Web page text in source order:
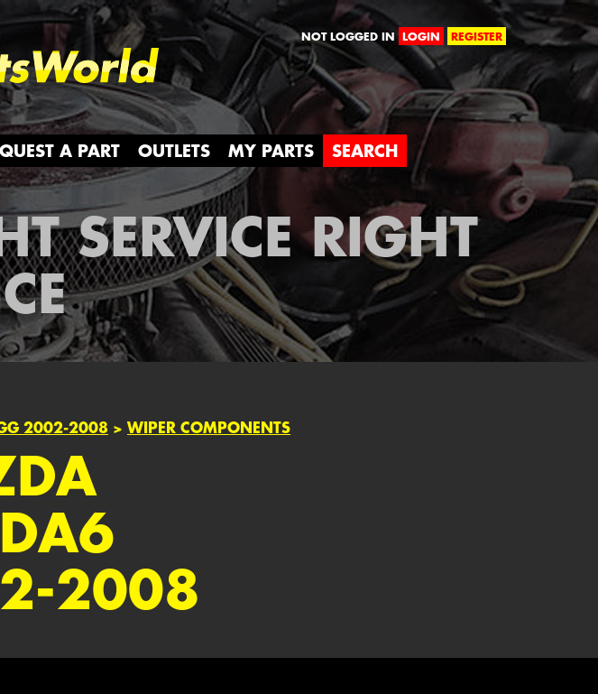
NOT LOGGED IN LOGIN REGISTER
A PART OUTLETS MY PARTS SEARCH
SERVICE RIGHT
2002-2008 > WIPER COMPONENTS
2008